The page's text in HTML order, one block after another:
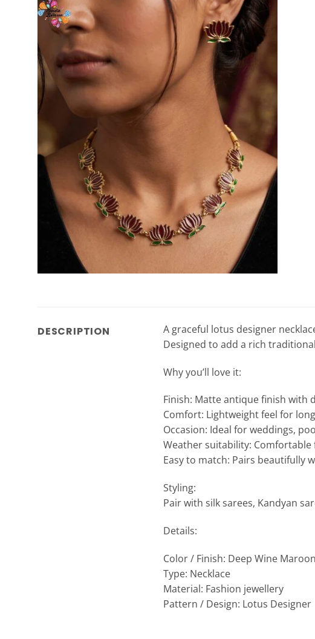
DESCRIPTION
A graceful lotus designer
Designed to add a rich
Why you’ll love it:
Finish: Matte antique finish with
Comfort: Lightweight feel for
Occasion: Ideal for weddings,
Weather suitability: Comfortable
Easy to match: Pairs beautifully
Styling:
Pair with silk sarees, Kandyan
Details:
Color / Finish: Deep Wine
Type: Necklace
Material: Fashion jewellery
Pattern / Design: Lotus Designer